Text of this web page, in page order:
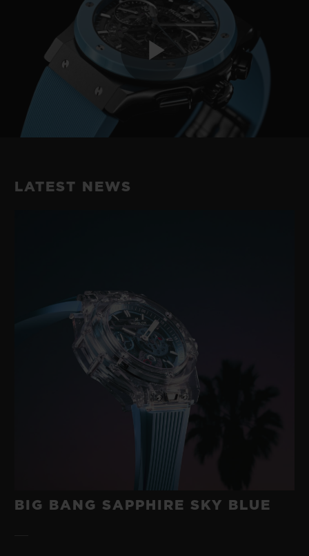
Play
LATEST NEWS
BIG BANG SAPPHIRE SKY BLUE